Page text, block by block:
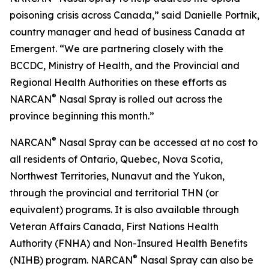
poisoning crisis across Canada,” said Danielle Portnik,
country manager and head of business Canada at
Emergent. “We are partnering closely with the
BCCDC, Ministry of Health, and the Provincial and
Regional Health Authorities on these efforts as
NARCAN® Nasal Spray is rolled out across the
province beginning this month.”
NARCAN® Nasal Spray can be accessed at no cost to
all residents of Ontario, Quebec, Nova Scotia,
Northwest Territories, Nunavut and the Yukon,
through the provincial and territorial THN (or
equivalent) programs. It is also available through
Veteran Affairs Canada, First Nations Health
Authority (FNHA) and Non-Insured Health Benefits
(NIHB) program. NARCAN® Nasal Spray can also be